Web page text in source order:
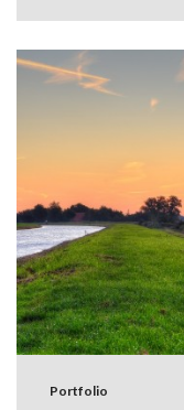
Portfolio